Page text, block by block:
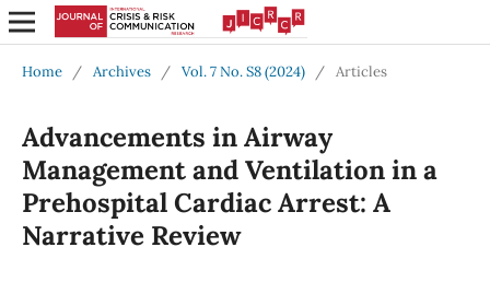
Home / Archives / Vol. 7 No. S8 (2024) / Articles
Advancements in Airway
Management and Ventilation in a
Prehospital Cardiac Arrest: A
Narrative Review